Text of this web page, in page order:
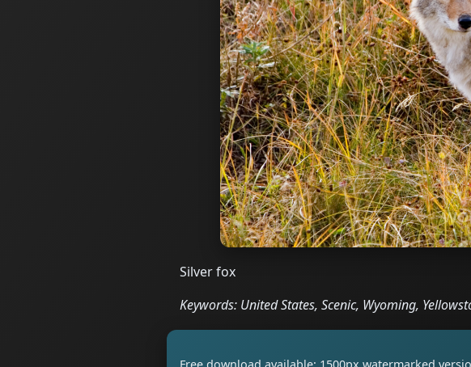
Silver fox
Keywords: United States, Scenic, Wyoming,